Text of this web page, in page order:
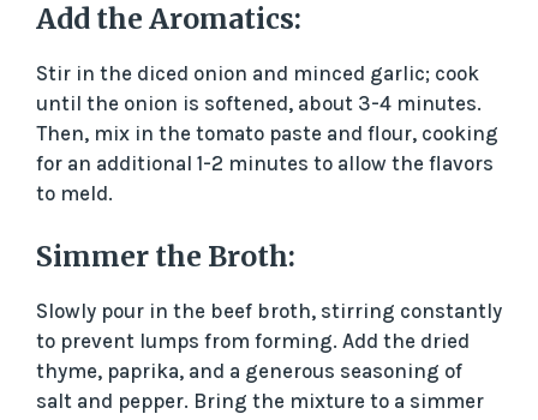
Add the Aromatics:
Stir in the diced onion and minced garlic; cook
until the onion is softened, about 3-4 minutes.
Then, mix in the tomato paste and flour, cooking
for an additional 1-2 minutes to allow the flavors
to meld.
Simmer the Broth:
Slowly pour in the beef broth, stirring constantly
to prevent lumps from forming. Add the dried
thyme, paprika, and a generous seasoning of
salt and pepper. Bring the mixture to a simmer